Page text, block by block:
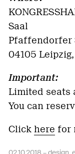
Saal
Pfaffendorfer
04105
Important:
Limited seats
You can
Click here for